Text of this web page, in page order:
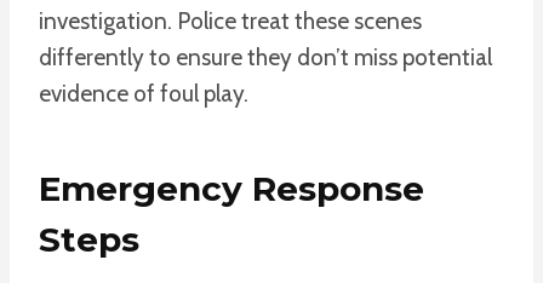
investigation. Police treat these scenes
differently to ensure they don’t miss potential
evidence of foul play.
Emergency Response
Steps